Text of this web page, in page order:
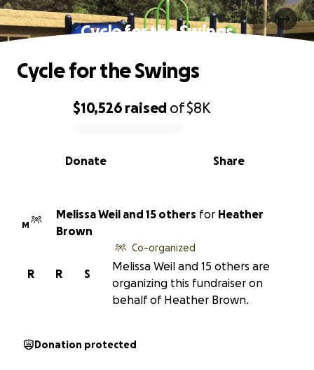
Cycle for the Swings
0% complete
$10,526 raised of$8K
Share
Donate
Cycle for the Swings
M
Melissa Weil and 15 others for Heather
Brown
S
R
R
Co-organized
Melissa Weil and 15 others are
organizing this fundraiser on
behalf of Heather Brown.
Donation protected